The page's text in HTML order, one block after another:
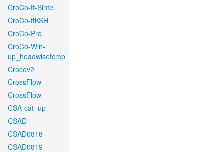
CroCo-ft-Sintel
CroCo-ftKSH
CroCo-Pro
CroCo-Win-
up_headwisetemp
Crocov2
CrossFlow
CrossFlow
CSA-cat_up
CSAD
CSAD0818
CSAD0819